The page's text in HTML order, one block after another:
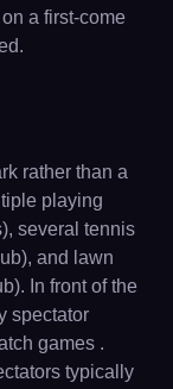
a first-come
rather than a
playing
several tennis
and lawn
In front of the
spectator
games .
typically